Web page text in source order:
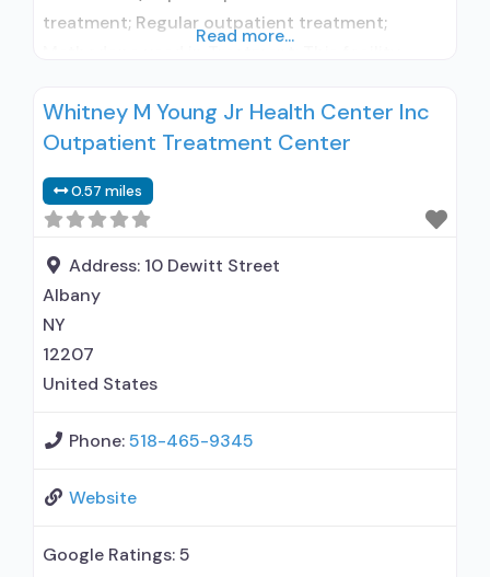
treatment; Regular outpatient treatment;
use disorder; In-network prescribing entity; No
formal relationship with prescribing entity;
Methadone maintenance; Methadone
maintenance for predetermined time;
Acamprosate (Campral®); Disulfiram;
Methadone; Clonidine; Medication for mental
disorders; Nicotine replacement; Non-nicotine
smoking/tobacco
Read more...
Whitney M Young Jr Health Center Inc
Outpatient Treatment Center
0.57 miles
Address: 10 Dewitt Street
Albany
NY
12207
United States
Phone:518-465-9345
Website
Google Ratings:5